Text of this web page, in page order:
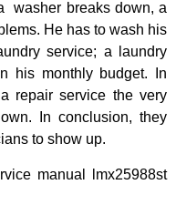
washer breaks down, a
He has to wash his
service; a laundry
his monthly budget. In
repair service the very
In conclusion, they
to show up.
manual lmx25988st